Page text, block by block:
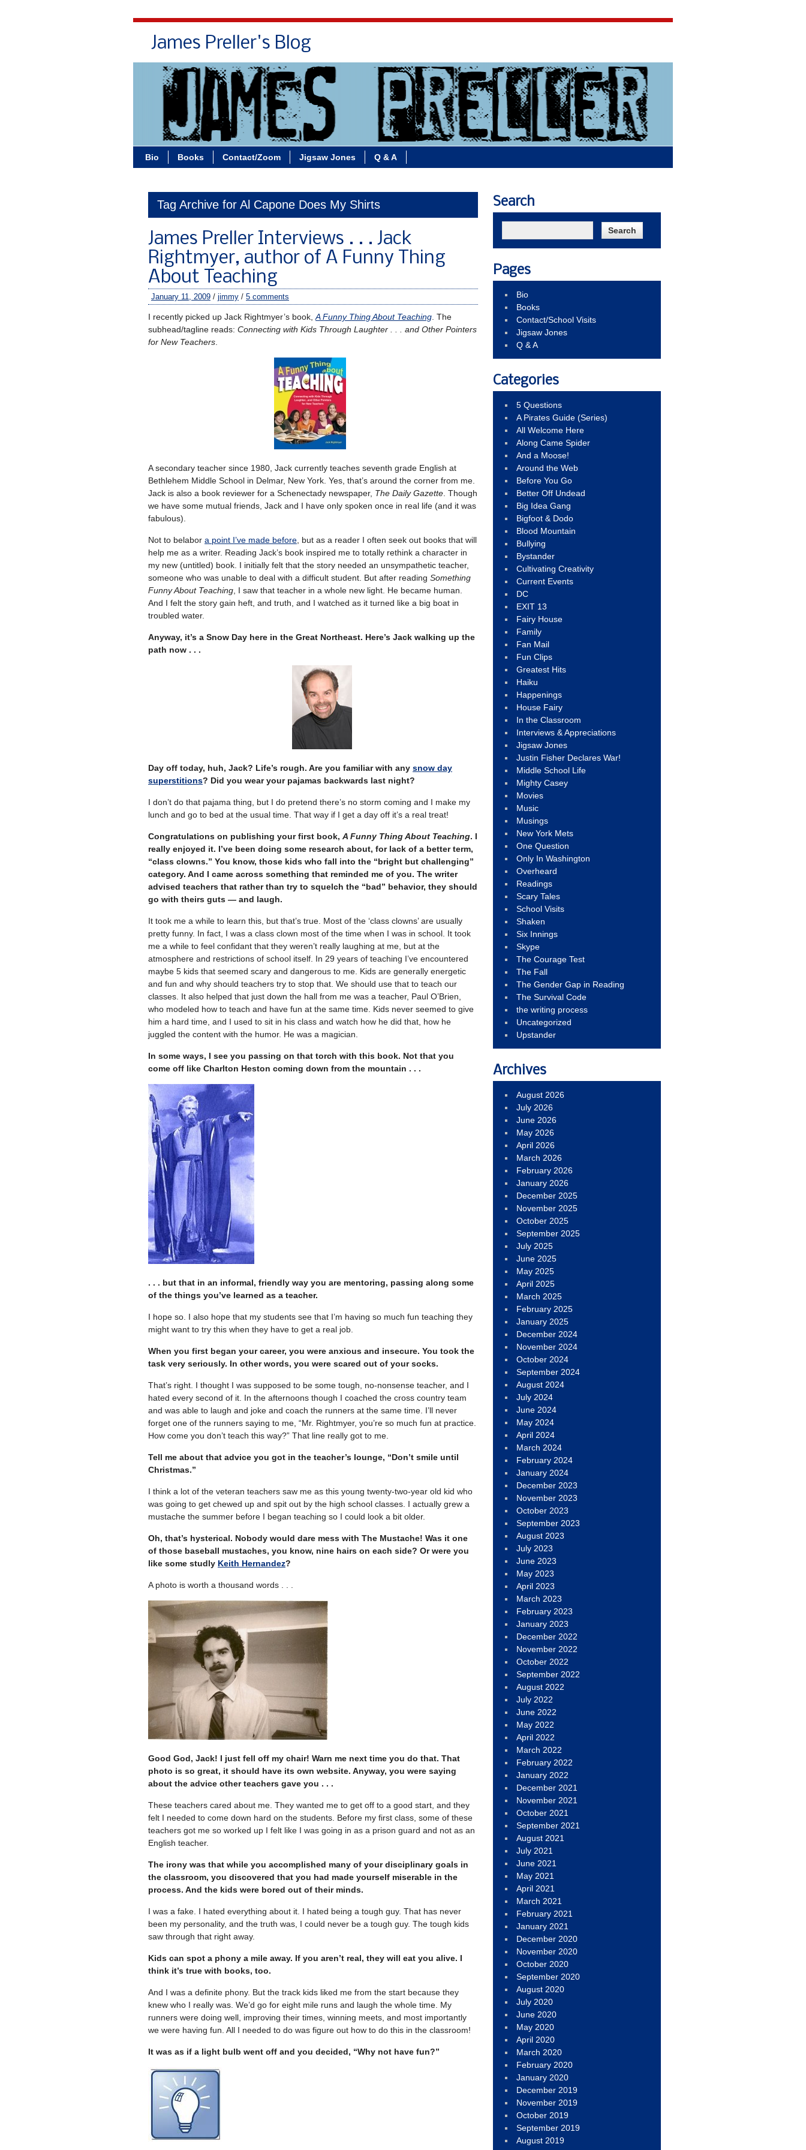
James Preller's Blog
Bio Books Contact/Zoom Jigsaw Jones Q & A
Tag Archive for Al Capone Does My Shirts
James Preller Interviews . . . Jack
Rightmyer, author of A Funny Thing
About Teaching
January 11, 2009 / jimmy / 5 comments
I recently picked up Jack Rightmyer’s book, A Funny Thing About Teaching . The
subhead/tagline reads: Connecting with Kids Through Laughter . . . and Other Pointers
for New Teachers
A secondary teacher since 1980, Jack currently teaches seventh grade English at
Bethlehem Middle School in Delmar, New York. Yes, that’s around the corner from me.
Jack is also a book reviewer for a Schenectady newspaper, The Daily Gazette . Though
we have some mutual friends, Jack and I have only spoken once in real life (and it was
fabulous).
Not to belabor a point I’ve made before , but as a reader I often seek out books that will
help me as a writer. Reading Jack’s book inspired me to totally rethink a character in
my new (untitled) book. I initially felt that the story needed an unsympathetic teacher,
someone who was unable to deal with a difficult student. But after reading Something
Funny About Teaching , I saw that teacher in a whole new light. He became human.
And I felt the story gain heft, and truth, and I watched as it turned like a big boat in
troubled water.
Anyway, it’s a Snow Day here in the Great Northeast. Here’s Jack walking up the
path now . . .
Day off today, huh, Jack? Life’s rough. Are you familiar with any snow day
superstitions? Did you wear your pajamas backwards last night?
I don’t do that pajama thing, but I do pretend there’s no storm coming and I make my
lunch and go to bed at the usual time. That way if I get a day off it’s a real treat!
Congratulations on publishing your first book, A Funny Thing About Teaching. I
really enjoyed it. I’ve been doing some research about, for lack of a better term,
“class clowns.” You know, those kids who fall into the “bright but challenging”
category. And I came across something that reminded me of you. The writer
advised teachers that rather than try to squelch the “bad” behavior, they should
go with theirs guts — and laugh.
It took me a while to learn this, but that’s true. Most of the ‘class clowns’ are usually
pretty funny. In fact, I was a class clown most of the time when I was in school. It took
me a while to feel confidant that they weren’t really laughing at me, but at the
atmosphere and restrictions of school itself. In 29 years of teaching I’ve encountered
maybe 5 kids that seemed scary and dangerous to me. Kids are generally energetic
and fun and why should teachers try to stop that. We should use that to teach our
classes. It also helped that just down the hall from me was a teacher, Paul O’Brien,
who modeled how to teach and have fun at the same time. Kids never seemed to give
him a hard time, and I used to sit in his class and watch how he did that, how he
juggled the content with the humor. He was a magician.
In some ways, I see you passing on that torch with this book. Not that you
come off like Charlton Heston coming down from the mountain . . .
. . . but that in an informal, friendly way you are mentoring, passing along some
of the things you’ve learned as a teacher.
I hope so. I also hope that my students see that I’m having so much fun teaching they
might want to try this when they have to get a real job.
When you first began your career, you were anxious and insecure. You took the
task very seriously. In other words, you were scared out of your socks.
That’s right. I thought I was supposed to be some tough, no-nonsense teacher, and I
hated every second of it. In the afternoons though I coached the cross country team
and was able to laugh and joke and coach the runners at the same time. I’ll never
forget one of the runners saying to me, “Mr. Rightmyer, you’re so much fun at practice.
How come you don’t teach this way?” That line really got to me.
Tell me about that advice you got in the teacher’s lounge, “Don’t smile until
Christmas.”
I think a lot of the veteran teachers saw me as this young twenty-two-year old kid who
was going to get chewed up and spit out by the high school classes. I actually grew a
mustache the summer before I began teaching so I could look a bit older.
Oh, that’s hysterical. Nobody would dare mess with The Mustache! Was it one
of those baseball mustaches, you know, nine hairs on each side? Or were you
like some studly Keith Hernandez?
A photo is worth a thousand words . . .
Good God, Jack! I just fell off my chair! Warn me next time you do that. That
photo is so great, it should have its own website. Anyway, you were saying
about the advice other teachers gave you . . .
These teachers cared about me. They wanted me to get off to a good start, and they
felt I needed to come down hard on the students. Before my first class, some of these
teachers got me so worked up I felt like I was going in as a prison guard and not as an
English teacher.
The irony was that while you accomplished many of your disciplinary goals in
the classroom, you discovered that you had made yourself miserable in the
process. And the kids were bored out of their minds.
I was a fake. I hated everything about it. I hated being a tough guy. That has never
been my personality, and the truth was, I could never be a tough guy. The tough kids
saw through that right away.
Kids can spot a phony a mile away. If you aren’t real, they will eat you alive. I
think it’s true with books, too.
And I was a definite phony. But the track kids liked me from the start because they
knew who I really was. We’d go for eight mile runs and laugh the whole time. My
runners were doing well, improving their times, winning meets, and most importantly
we were having fun. All I needed to do was figure out how to do this in the classroom!
It was as if a light bulb went off and you decided, “Why not have fun?”
Search
Pages
Bio
Books
Contact/School Visits
Jigsaw Jones
Q & A
Categories
5 Questions
A Pirates Guide (Series)
All Welcome Here
Along Came Spider
And a Moose!
Around the Web
Before You Go
Better Off Undead
Big Idea Gang
Bigfoot & Dodo
Blood Mountain
Bullying
Bystander
Cultivating Creativity
Current Events
DC
EXIT 13
Fairy House
Family
Fan Mail
Fun Clips
Greatest Hits
Haiku
Happenings
House Fairy
In the Classroom
Interviews & Appreciations
Jigsaw Jones
Justin Fisher Declares War!
Middle School Life
Mighty Casey
Movies
Music
Musings
New York Mets
One Question
Only In Washington
Overheard
Readings
Scary Tales
School Visits
Shaken
Six Innings
Skype
The Courage Test
The Fall
The Gender Gap in Reading
The Survival Code
the writing process
Uncategorized
Upstander
Archives
August 2026
July 2026
June 2026
May 2026
April 2026
March 2026
February 2026
January 2026
December 2025
November 2025
October 2025
September 2025
July 2025
June 2025
May 2025
April 2025
March 2025
February 2025
January 2025
December 2024
November 2024
October 2024
September 2024
August 2024
July 2024
June 2024
May 2024
April 2024
March 2024
February 2024
January 2024
December 2023
November 2023
October 2023
September 2023
August 2023
July 2023
June 2023
May 2023
April 2023
March 2023
February 2023
January 2023
December 2022
November 2022
October 2022
September 2022
August 2022
July 2022
June 2022
May 2022
April 2022
March 2022
February 2022
January 2022
December 2021
November 2021
October 2021
September 2021
August 2021
July 2021
June 2021
May 2021
April 2021
March 2021
February 2021
January 2021
December 2020
November 2020
October 2020
September 2020
August 2020
July 2020
June 2020
May 2020
April 2020
March 2020
February 2020
January 2020
December 2019
November 2019
October 2019
September 2019
August 2019